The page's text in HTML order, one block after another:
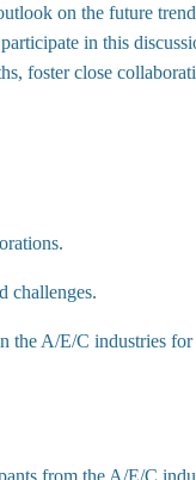
on the future
in this
foster close
challenges.
the A/E/C industries for